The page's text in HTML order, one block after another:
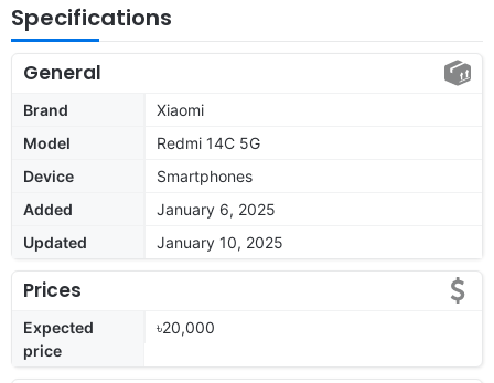
Specifications
General
Brand
Xiaomi
Model
Redmi 14C 5G
Device
Smartphones
Added
January 6, 2025
Updated
January 10, 2025
Prices
Expected
price
৳20,000